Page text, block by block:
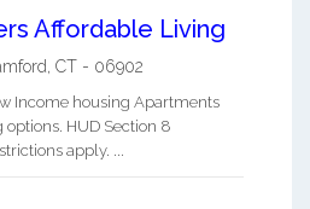
Affordable Living
CT - 06902
Income housing Apartments
HUD Section 8
apply. ...